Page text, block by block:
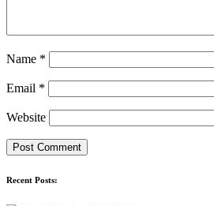
Name *
Email *
Website
Recent Posts: